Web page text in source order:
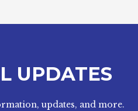
UPDATES
updates, and more.